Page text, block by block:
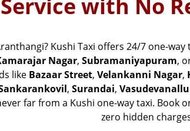
Service with No
Kushi Taxi offers 24/7 one-
Nagar, Subramaniyapuram,
like Bazaar Street, Velankanni Nagar,
, Surandai,
far from a Kushi one-way taxi. Book
zero hidden